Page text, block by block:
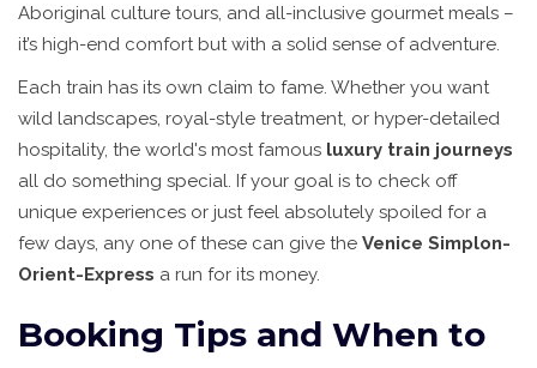
Aboriginal culture tours, and all-inclusive gourmet meals –
it’s high-end comfort but with a solid sense of adventure.
Each train has its own claim to fame. Whether you want
wild landscapes, royal-style treatment, or hyper-detailed
hospitality, the world's most famous luxury train journeys
all do something special. If your goal is to check off
unique experiences or just feel absolutely spoiled for a
few days, any one of these can give the Venice Simplon-
Orient-Express a run for its money.
Booking Tips and When to